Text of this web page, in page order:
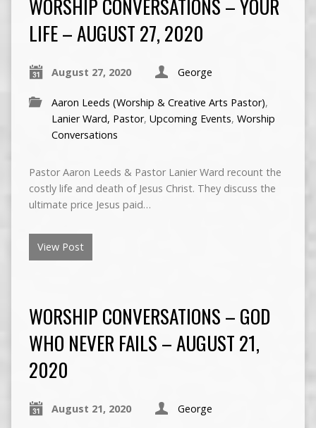
WORSHIP CONVERSATIONS – YOUR
LIFE – AUGUST 27, 2020
August 27, 2020 George
Aaron Leeds (Worship & Creative Arts Pastor),
Lanier Ward, Pastor, Upcoming Events, Worship
Conversations
Pastor Aaron Leeds & Pastor Lanier Ward recount the
costly life and death of Jesus Christ. They discuss the
ultimate price Jesus paid…
View Post
WORSHIP CONVERSATIONS – GOD
WHO NEVER FAILS – AUGUST 21,
2020
August 21, 2020 George